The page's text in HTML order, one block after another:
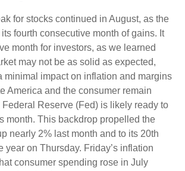
for stocks continued in August, as the
fourth consecutive month of gains. It
month for investors, as we learned
may not be as solid as expected,
minimal impact on inflation and margins
America and the consumer remain
Reserve (Fed) is likely ready to
month. This backdrop propelled the
nearly 2% last month and to its 20th
year on Thursday. Friday’s inflation
consumer spending rose in July